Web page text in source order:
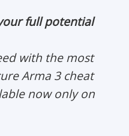
full potential
with the most
Arma 3 cheat
now only on